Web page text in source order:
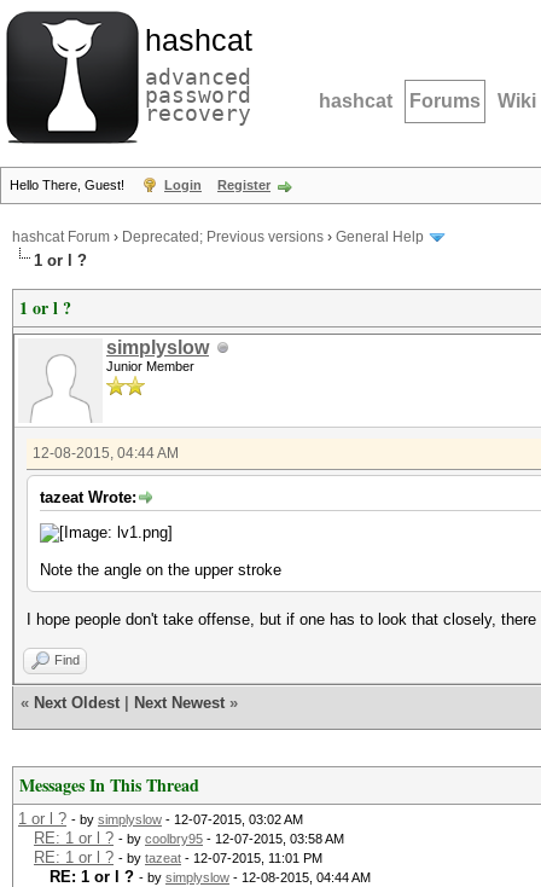
hashcat
advanced
password
recovery hashcat Forums Wiki
Hello There, Guest! Login Register
hashcat Forum › Deprecated; Previous versions › General Help
1 or l ?
1 or l ?
simplyslow
Junior Member
12-08-2015, 04:44 AM
tazeat Wrote:
Note the angle on the upper stroke
I hope people don't take offense, but if one has to look that closely,
Find
« Next Oldest Next Newest »
Messages In This Thread
1 or l ? - by simplyslow - 12-07-2015, 03:02 AM
RE: 1 or l ? - by coolbry95 - 12-07-2015, 03:58 AM
RE: 1 or l ? - by tazeat - 12-07-2015, 11:01 PM
RE: 1 or l ? - by simplyslow - 12-08-2015, 04:44 AM